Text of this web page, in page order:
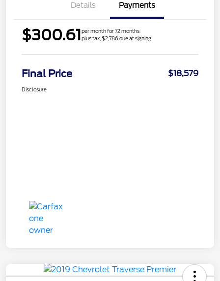
Details Payments
$300.61per month for 72 months
plus tax, $2,786 due at signing
Final Price $18,579
Disclosure